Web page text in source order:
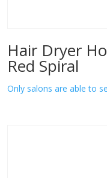
Hair Dryer
Red Spiral
Only salons are able to